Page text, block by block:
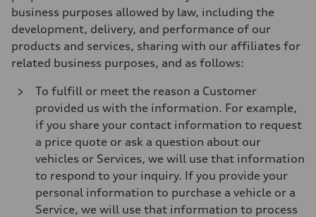
business purposes allowed by law, including the
development, delivery, and performance of our
products and services, sharing with our affiliates for
related business purposes, and as follows:
To fulfill or meet the reason a Customer
provided us with the information. For example,
if you share your contact information to request
a price quote or ask a question about our
vehicles or Services, we will use that information
to respond to your inquiry. If you provide your
personal information to purchase a vehicle or a
Service, we will use that information to process